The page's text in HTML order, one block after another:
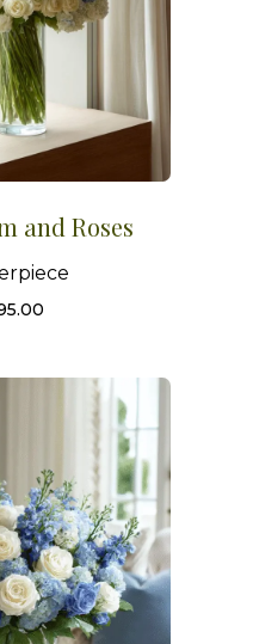
and Roses